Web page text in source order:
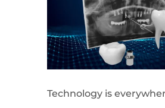
Technology is